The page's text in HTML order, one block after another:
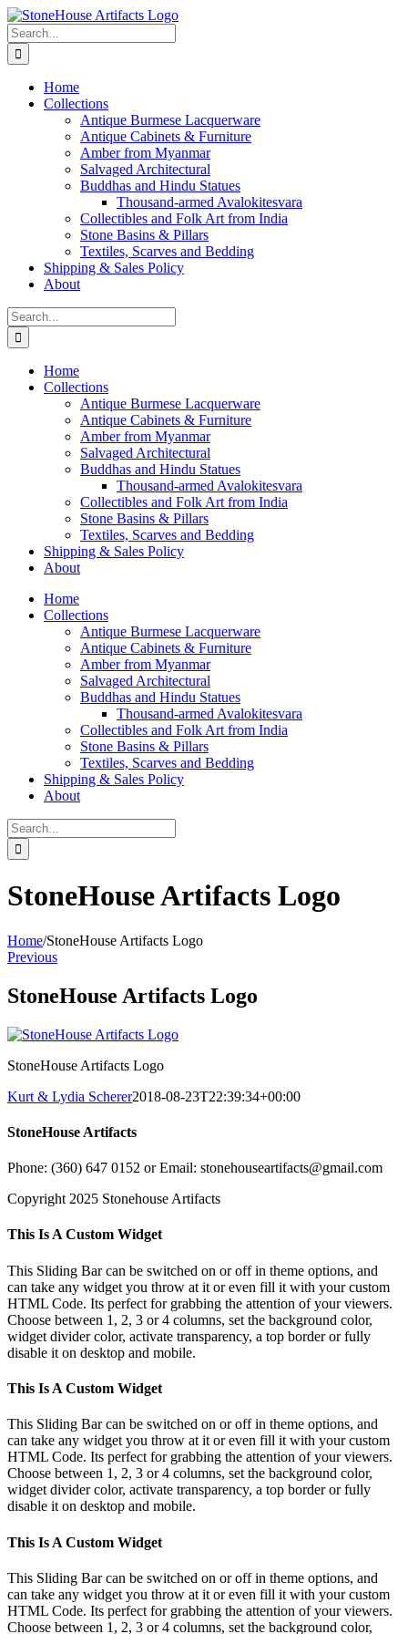
Skip
to
content
Search
for:
Home
Collections
Antique Burmese Lacquerware
Antique Cabinets & Furniture
Amber from Myanmar
Salvaged Architectural
Buddhas and Hindu Statues
Thousand-armed Avalokitesvara
Collectibles and Folk Art from India
Stone Basins & Pillars
Textiles, Scarves and Bedding
Shipping & Sales Policy
About
Search
for:
Home
Collections
Antique Burmese Lacquerware
Antique Cabinets & Furniture
Amber from Myanmar
Salvaged Architectural
Buddhas and Hindu Statues
Thousand-armed Avalokitesvara
Collectibles and Folk Art from India
Stone Basins & Pillars
Textiles, Scarves and Bedding
Shipping & Sales Policy
About
Home
Collections
Antique Burmese Lacquerware
Antique Cabinets & Furniture
Amber from Myanmar
Salvaged Architectural
Buddhas and Hindu Statues
Thousand-armed Avalokitesvara
Collectibles and Folk Art from India
Stone Basins & Pillars
Textiles, Scarves and Bedding
Shipping & Sales Policy
About
Search
for:
StoneHouse Artifacts Logo
Home/StoneHouse Artifacts Logo
Previous
StoneHouse Artifacts Logo
StoneHouse Artifacts Logo
Kurt & Lydia Scherer2018-08-23T22:39:34+00:00
StoneHouse Artifacts
Phone: (360) 647 0152 or Email: stonehouseartifacts@gmail.com
Copyright 2025 Stonehouse Artifacts
Toggle
Bar
Area
This Is A Custom Widget
This Sliding Bar can be switched on or off in theme options, and
can take any widget you throw at it or even fill it with your custom
HTML Code. Its perfect for grabbing the attention of your viewers.
Choose between 1, 2, 3 or 4 columns, set the background color,
widget divider color, activate transparency, a top border or fully
disable it on desktop and mobile.
This Is A Custom Widget
This Sliding Bar can be switched on or off in theme options, and
can take any widget you throw at it or even fill it with your custom
HTML Code. Its perfect for grabbing the attention of your viewers.
Choose between 1, 2, 3 or 4 columns, set the background color,
widget divider color, activate transparency, a top border or fully
disable it on desktop and mobile.
This Is A Custom Widget
This Sliding Bar can be switched on or off in theme options, and
can take any widget you throw at it or even fill it with your custom
HTML Code. Its perfect for grabbing the attention of your viewers.
Choose between 1, 2, 3 or 4 columns, set the background color,